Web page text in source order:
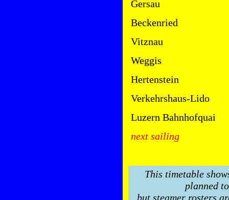
Gersau
Beckenried
Vitznau
Weggis
Hertenstein
Verkehrshaus-Lido
Luzern Bahnhofquai
next sailing
This timetable
planned
but steamer rosters